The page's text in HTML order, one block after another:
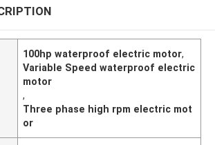
100hp waterproof electric motor,
Variable Speed waterproof electric
motor
,
Three phase high rpm electric mot
or